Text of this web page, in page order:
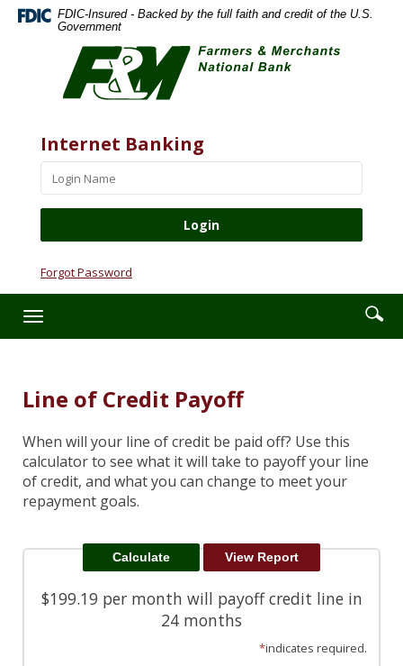
Skip
Navigation
Documents
Document
Adobe
Acrobat
higher
Adobe®
Acrobat
FDIC-Insured - Backed by the full faith and credit of the U.S.
Government
Farmers
Merchants
National
Website
Internet Banking
Forgot Password
Toggle
navigation
Enter
Line of Credit Payoff
When will your line of credit be paid off? Use this
calculator to see what it will take to payoff your line
of credit, and what you can change to meet your
repayment goals.
$199.19 per month will payoff credit line in
24 months
*indicates required.